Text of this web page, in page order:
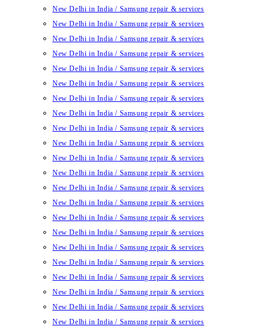
New Delhi in India / Samsung repair & services
New Delhi in India / Samsung repair & services
New Delhi in India / Samsung repair & services
New Delhi in India / Samsung repair & services
New Delhi in India / Samsung repair & services
New Delhi in India / Samsung repair & services
New Delhi in India / Samsung repair & services
New Delhi in India / Samsung repair & services
New Delhi in India / Samsung repair & services
New Delhi in India / Samsung repair & services
New Delhi in India / Samsung repair & services
New Delhi in India / Samsung repair & services
New Delhi in India / Samsung repair & services
New Delhi in India / Samsung repair & services
New Delhi in India / Samsung repair & services
New Delhi in India / Samsung repair & services
New Delhi in India / Samsung repair & services
New Delhi in India / Samsung repair & services
New Delhi in India / Samsung repair & services
New Delhi in India / Samsung repair & services
New Delhi in India / Samsung repair & services
New Delhi in India / Samsung repair & services